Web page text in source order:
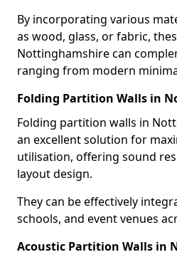
By incorporating various
as wood, glass, or fabric,
Nottinghamshire can
ranging from modern
Folding Partition Walls in
Folding partition walls in
an excellent solution for
utilisation, offering sound
layout design.
They can be effectively
schools, and event venues
Acoustic Partition Walls in